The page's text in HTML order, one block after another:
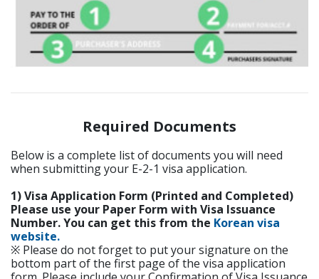
Required Documents
Below is a complete list of documents you will need
when submitting your E-2-1 visa application.
1) Visa Application Form (Printed and Completed)
Please use your Paper Form with Visa Issuance
Number. You can get this from the Korean visa
website.
※ Please do not forget to put your signature on the
bottom part of the first page of the visa application